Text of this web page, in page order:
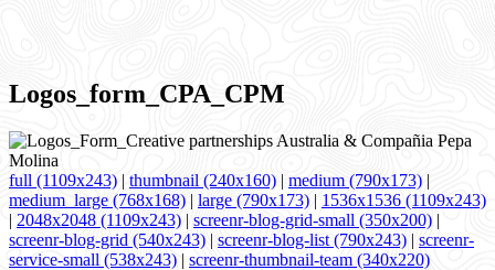
Logos_form_CPA_CPM
full (1109x243) | thumbnail (240x160) | medium (790x173) |
medium_large (768x168) | large (790x173) | 1536x1536 (1109x243)
| 2048x2048 (1109x243) | screenr-blog-grid-small (350x200) |
screenr-blog-grid (540x243) | screenr-blog-list (790x243) | screenr-
service-small (538x243) | screenr-thumbnail-team (340x220)